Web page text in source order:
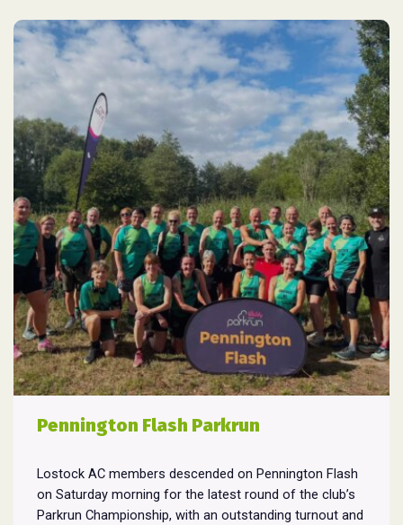
Pennington Flash Parkrun
Lostock AC members descended on Pennington Flash
on Saturday morning for the latest round of the club’s
Parkrun Championship, with an outstanding turnout and